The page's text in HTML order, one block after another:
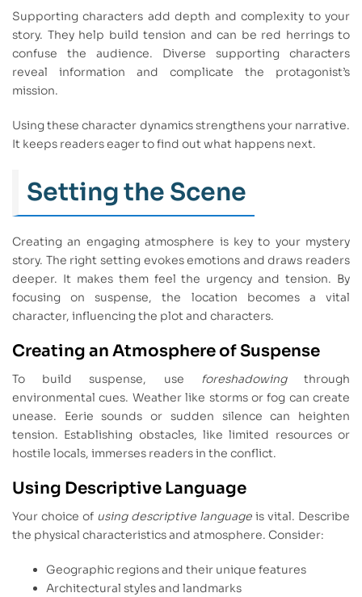
Supporting characters add depth and complexity to your
story. They help build tension and can be red herrings to
confuse the audience. Diverse supporting characters
reveal information and complicate the protagonist’s
mission.
Using these character dynamics strengthens your narrative.
It keeps readers eager to find out what happens next.
Setting the Scene
Creating an engaging atmosphere is key to your mystery
story. The right setting evokes emotions and draws readers
deeper. It makes them feel the urgency and tension. By
focusing on suspense, the location becomes a vital
character, influencing the plot and characters.
Creating an Atmosphere of Suspense
To build suspense, use foreshadowingthrough
environmental cues. Weather like storms or fog can create
unease. Eerie sounds or sudden silence can heighten
tension. Establishing obstacles, like limited resources or
hostile locals, immerses readers in the conflict.
Using Descriptive Language
Your choice of using descriptive language is vital. Describe
the physical characteristics and atmosphere. Consider:
Geographic regions and their unique features
Architectural styles and landmarks